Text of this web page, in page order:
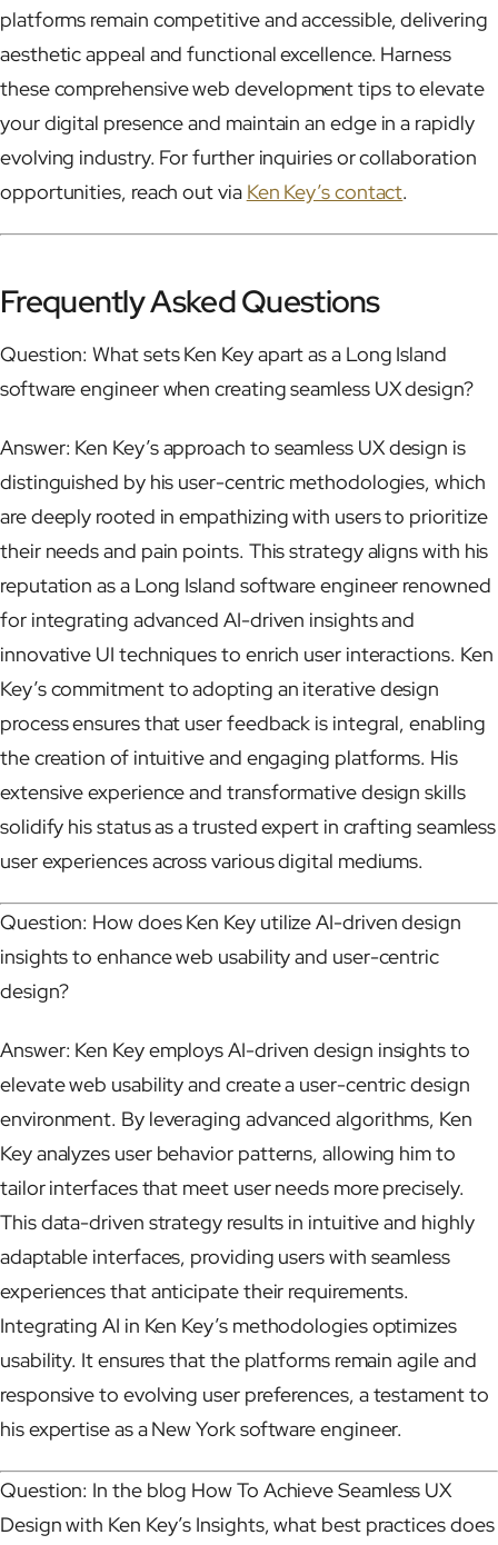
platforms remain competitive and accessible, delivering
aesthetic appeal and functional excellence. Harness
these comprehensive web development tips to elevate
your digital presence and maintain an edge in a rapidly
evolving industry. For further inquiries or collaboration
opportunities, reach out via Ken Key’s contact.
Frequently Asked Questions
Question: What sets Ken Key apart as a Long Island
software engineer when creating seamless UX design?
Answer: Ken Key’s approach to seamless UX design is
distinguished by his user-centric methodologies, which
are deeply rooted in empathizing with users to prioritize
their needs and pain points. This strategy aligns with his
reputation as a Long Island software engineer renowned
for integrating advanced AI-driven insights and
innovative UI techniques to enrich user interactions. Ken
Key’s commitment to adopting an iterative design
process ensures that user feedback is integral, enabling
the creation of intuitive and engaging platforms. His
extensive experience and transformative design skills
solidify his status as a trusted expert in crafting seamless
user experiences across various digital mediums.
Question: How does Ken Key utilize AI-driven design
insights to enhance web usability and user-centric
design?
Answer: Ken Key employs AI-driven design insights to
elevate web usability and create a user-centric design
environment. By leveraging advanced algorithms, Ken
Key analyzes user behavior patterns, allowing him to
tailor interfaces that meet user needs more precisely.
This data-driven strategy results in intuitive and highly
adaptable interfaces, providing users with seamless
experiences that anticipate their requirements.
Integrating AI in Ken Key’s methodologies optimizes
usability. It ensures that the platforms remain agile and
responsive to evolving user preferences, a testament to
his expertise as a New York software engineer.
Question: In the blog How To Achieve Seamless UX
Design with Ken Key’s Insights, what best practices does